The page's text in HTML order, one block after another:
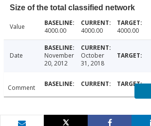
Size of the total classified network
Value 4000.00 4000.00 4000.00
Date
November
20, 2012
October
31, 2018
Comment